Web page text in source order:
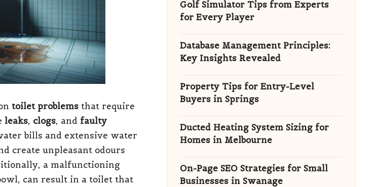
toilet problems that require
leaks, clogs, and faulty
bills and extensive water
create unpleasant odours
a malfunctioning
can result in a toilet that
Golf Simulator Tips from Experts
for Every Player
Database Management Principles:
Key Insights Revealed
Property Tips for Entry-Level
Buyers in Springs
Ducted Heating System Sizing for
Homes in Melbourne
On-Page SEO Strategies for Small
Businesses in Swanage